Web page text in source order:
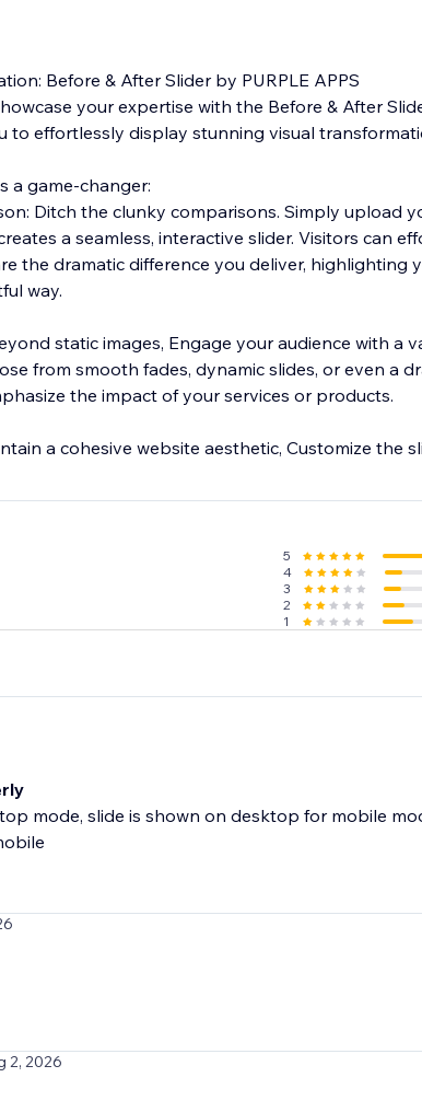
Before & After Slider by PURPLE APPS
your expertise with the Before & After
to effortlessly display stunning visual
a game-changer:
Ditch the clunky comparisons. Simply upload
a seamless, interactive slider. Visitors can
the dramatic difference you deliver, highlighting
way.
from smooth fades, dynamic slides, or even a
the impact of your services or products.
Brand Integration: Maintain a cohesive website aesthetic, Customize
5
4
3
2
1
mode, slide is shown on desktop for mobile
2, 2026